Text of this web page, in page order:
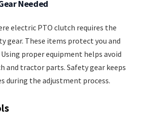
Needed
electric PTO clutch requires the
gear. These items protect you and
proper equipment helps avoid
and tractor parts. Safety gear keeps
during the adjustment process.